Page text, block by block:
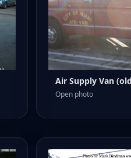
Air Supply Van
Open photo